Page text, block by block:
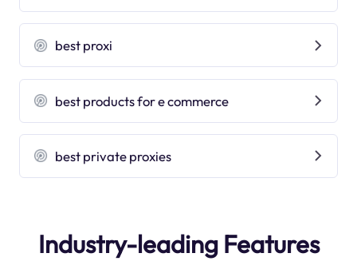
best proxi
best products for e commerce
best private proxies
Industry-leading Features